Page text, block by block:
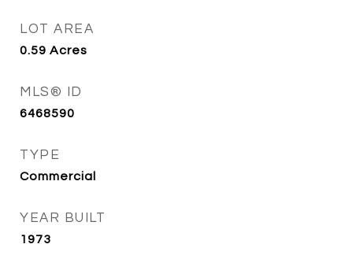
LOT AREA
0.59 Acres
MLS® ID
6468590
TYPE
Commercial
YEAR BUILT
1973